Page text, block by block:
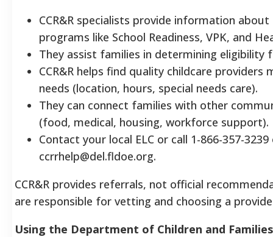
CCR&R specialists provide information
programs like School Readiness, VPK, and
They assist families in determining eligibility
CCR&R helps find quality childcare providers
needs (location, hours, special needs care).
They can connect families with other
(food, medical, housing, workforce support).
Contact your local ELC or call 1-866-357-
ccrrhelp@del.fldoe.org.
CCR&R provides referrals, not official
are responsible for vetting and choosing a
Using the Department of Children and